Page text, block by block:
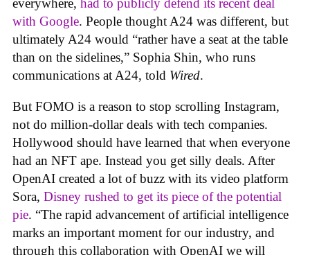
everywhere, had to publicly defend its recent deal
with Google. People thought A24 was different, but
ultimately A24 would “rather have a seat at the table
than on the sidelines,” Sophia Shin, who runs
communications at A24, told Wired.
But FOMO is a reason to stop scrolling Instagram,
not do million-dollar deals with tech companies.
Hollywood should have learned that when everyone
had an NFT ape. Instead you get silly deals. After
OpenAI created a lot of buzz with its video platform
Sora, Disney rushed to get its piece of the potential
pie. “The rapid advancement of artificial intelligence
marks an important moment for our industry, and
through this collaboration with OpenAI we will